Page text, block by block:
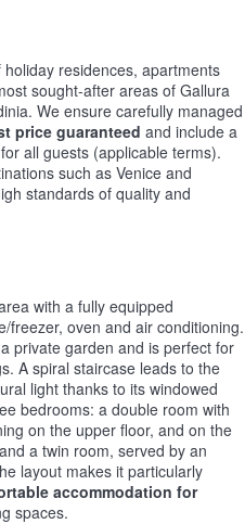
residences, apartments
sought-after areas of Gallura
We ensure carefully managed
price guaranteed and include a
for all guests (applicable terms).
such as Venice and
standards of quality and
with a fully equipped
freezer, oven and air conditioning.
private garden and is perfect for
A spiral staircase leads to the
light thanks to its windowed
bedrooms: a double room with
on the upper floor, and on the
a twin room, served by an
layout makes it particularly
accommodation for
spaces.